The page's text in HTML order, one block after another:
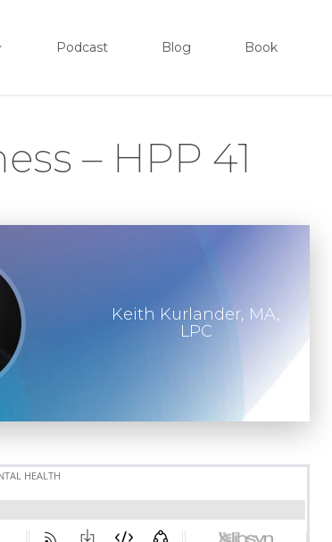
Podcast Blog Book
– HPP 41
Keith Kurlander, MA,
LPC